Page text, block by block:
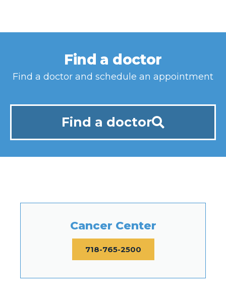
Find a doctor
Find a doctor and schedule an appointment
Find a doctor
Cancer Center
718-765-2500